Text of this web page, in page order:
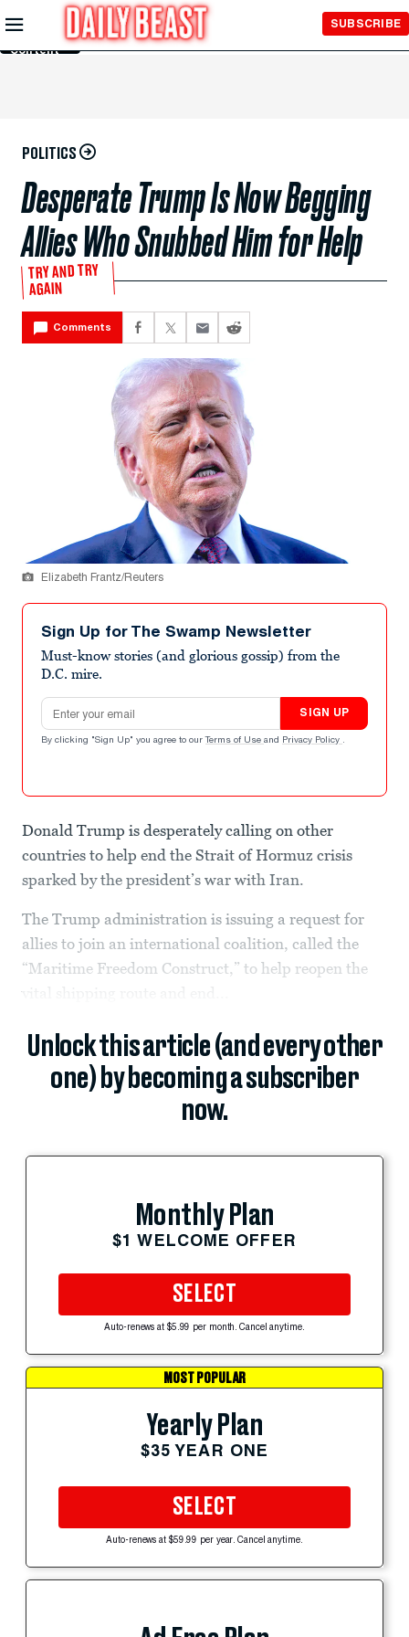
Skip to
Main
Content
SUBSCRIBE
POLITICS
Desperate Trump Is Now Begging
Allies Who Snubbed Him for Help
TRY AND TRY
AGAIN
Comments
Elizabeth Frantz/Reuters
Sign Up for The Swamp Newsletter
Must-know stories (and glorious gossip) from the
D.C. mire.
Email address
SIGN UP
By clicking "Sign Up" you agree to our Terms of Use and Privacy Policy .
Donald Trump is desperately calling on other
countries to help end the Strait of Hormuz crisis
sparked by the president’s war with Iran.
The Trump administration is issuing a request for
allies to join an international coalition, called the
“Maritime Freedom Construct,” to help reopen the
Unlock this article (and every other
one) by becoming a subscriber
now.
Monthly Plan
$1 WELCOME OFFER
SELECT
Auto-renews at $5.99 per month. Cancel anytime.
MOST POPULAR
Yearly Plan
$35 YEAR ONE
SELECT
Auto-renews at $59.99 per year. Cancel anytime.